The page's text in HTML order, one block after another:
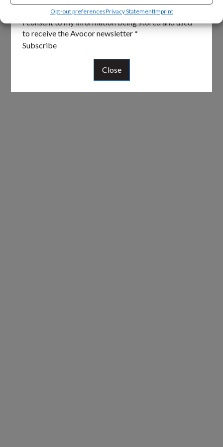
Opt-out preferencesPrivacy StatementImprint
I consent to my information being stored and used
to receive the Avocor newsletter *
Subscribe
Close